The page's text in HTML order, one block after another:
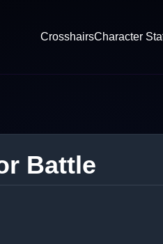
CrosshairsCharacter
Battle